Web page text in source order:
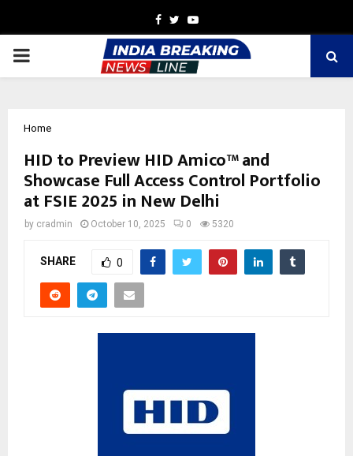
Facebook
TwitterYoutube
PRIMARY
Home
HID to Preview HID Amico™ and
Showcase Full Access Control Portfolio
at FSIE 2025 in New Delhi
by cradmin October 10, 2025 0 5320
SHARE 0